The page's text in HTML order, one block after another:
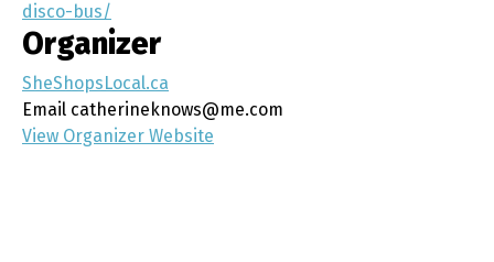
disco-bus/
Organizer
SheShopsLocal.ca
Email catherineknows@me.com
View Organizer Website